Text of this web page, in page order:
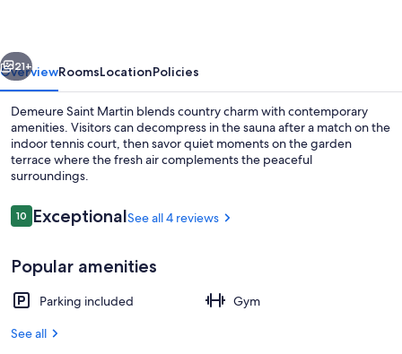
Next
21+
OverviewRoomsLocationPolicies
Demeure Saint Martin blends country charm with contemporary
amenities. Visitors can decompress in the sauna after a match on the
indoor tennis court, then savor quiet moments on the garden
terrace where the fresh air complements the peaceful
surroundings.
Reviews
1010 out of 10
ExceptionalSee all 4 reviews
Popular amenities
Parking included
Gym
See all